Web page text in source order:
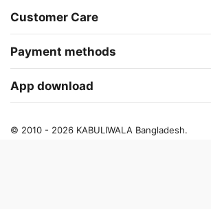
Customer Care
Payment methods
App download
© 2010 - 2026 KABULIWALA Bangladesh.